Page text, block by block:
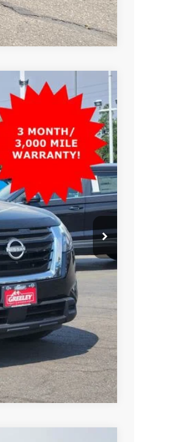
Compare Vehicle
Ext. Int.
Compare Vehicle